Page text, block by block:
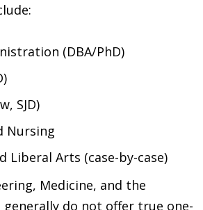
(DBA/PhD)
SJD)
Nursing
Liberal Arts (case-by-case)
Medicine, and the
generally do not offer true one-